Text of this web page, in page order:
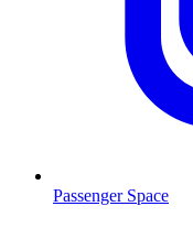
Passenger Space